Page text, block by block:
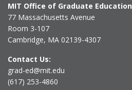
MIT Office of Graduate Education
77 Massachusetts Avenue
Room 3-107
Cambridge, MA 02139-4307
Contact Us:
grad-ed@mit.edu
(617) 253-4860